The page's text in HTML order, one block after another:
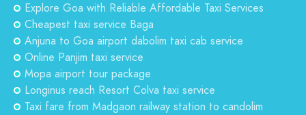
Explore Goa with Reliable Affordable Taxi Services
Cheapest taxi service Baga
Anjuna to Goa airport dabolim taxi cab service
Online Panjim taxi service
Mopa airport tour package
Longinus reach Resort Colva taxi service
Taxi fare from Madgaon railway station to candolim